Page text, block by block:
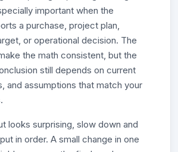
important when the
a purchase, project plan,
or operational decision. The
the math consistent, but the
still depends on current
and assumptions that match your
looks surprising, slow down and
in order. A small change in one